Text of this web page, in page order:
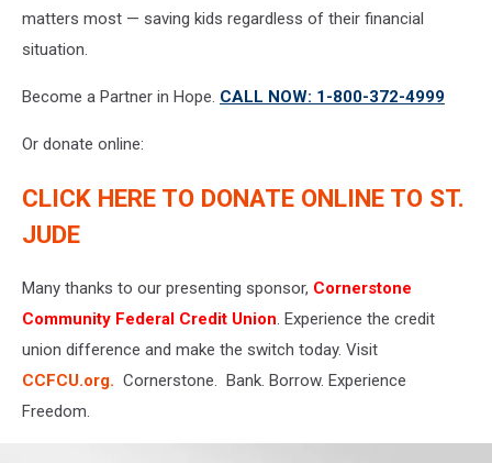
matters most — saving kids regardless of their financial
situation.
Become a Partner in Hope. CALL NOW: 1-800-372-4999
Or donate online:
CLICK HERE TO DONATE ONLINE TO ST.
JUDE
Many thanks to our presenting sponsor, Cornerstone
Community Federal Credit Union. Experience the credit
union difference and make the switch today. Visit
CCFCU.org. Cornerstone. Bank. Borrow. Experience
Freedom.